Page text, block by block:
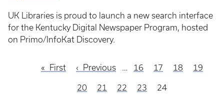
UK Libraries is proud to launch a new search interface
for the Kentucky Digital Newspaper Program, hosted
on Primo/InfoKat Discovery.
First
First
Previous
Previous … Page
16 Page
17 Page
18 Page
19
Page
20 Page
21 Page
22 Page
23
Current
24